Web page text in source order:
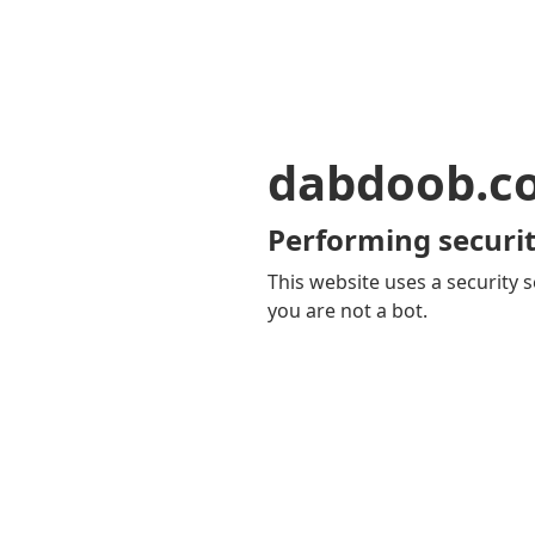
Performing
This website uses a security
you are not a bot.